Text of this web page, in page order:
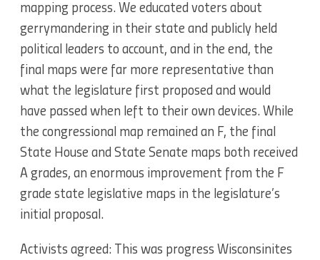
mapping process. We educated voters about
gerrymandering in their state and publicly held
political leaders to account, and in the end, the
final maps were far more representative than
what the legislature first proposed and would
have passed when left to their own devices. While
the congressional map remained an F, the final
State House and State Senate maps both received
A grades, an enormous improvement from the F
grade state legislative maps in the legislature’s
initial proposal.
Activists agreed: This was progress Wisconsinites